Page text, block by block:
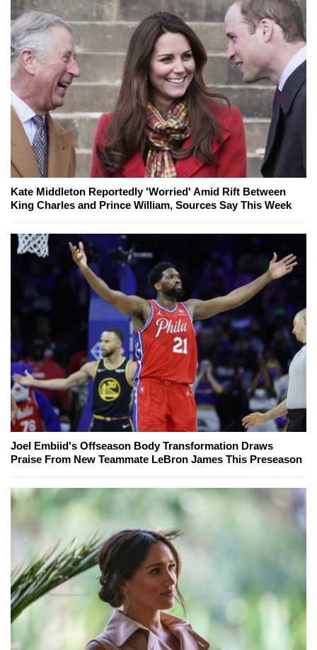
Kate Middleton Reportedly 'Worried' Amid Rift Between
King Charles and Prince William, Sources Say This Week
Joel Embiid's Offseason Body Transformation Draws
Praise From New Teammate LeBron James This Preseason